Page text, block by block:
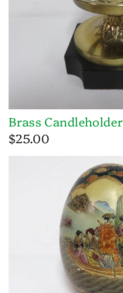
Brass Candleholder
$25.00